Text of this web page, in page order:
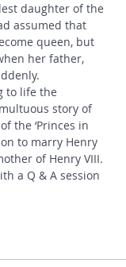
daughter of the
assumed that
queen, but
her father,
to life the
story of
the ‘Princes in
to marry Henry
of Henry VIII.
a Q & A session